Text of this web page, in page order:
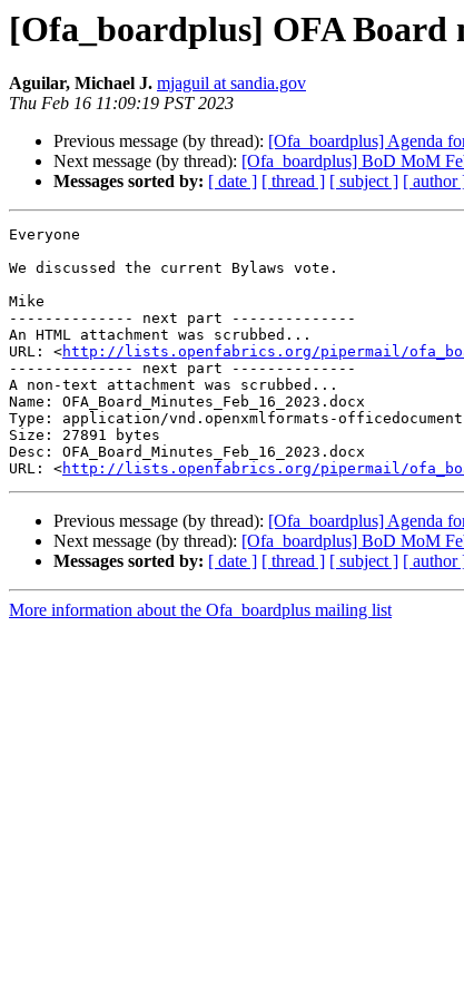
[Ofa_boardplus] OFA Board
Aguilar, Michael J. mjaguil at sandia.gov
Thu Feb 16 11:09:19 PST 2023
Previous message (by thread): [Ofa_boardplus] Agenda
Next message (by thread): [Ofa_boardplus] BoD MoM
Messages sorted by: [ date ] [ thread ] [ subject ] [ author
Everyone
We discussed the current Bylaws vote.
Mike
-------------- next part --------------
An HTML attachment was scrubbed...
URL: <http://lists.openfabrics.org/pipermail/
-------------- next part --------------
A non-text attachment was scrubbed...
Name: OFA_Board_Minutes_Feb_16_2023.docx
Type: application/vnd.openxmlformats-
Size: 27891 bytes
Desc: OFA_Board_Minutes_Feb_16_2023.docx
URL: <http://lists.openfabrics.org/pipermail/
Previous message (by thread): [Ofa_boardplus] Agenda
Next message (by thread): [Ofa_boardplus] BoD MoM
Messages sorted by: [ date ] [ thread ] [ subject ] [ author
More information about the Ofa_boardplus mailing list